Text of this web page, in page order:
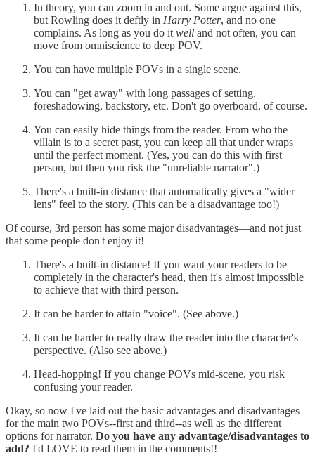
In theory, you can zoom in and out. Some argue against this,
but Rowling does it deftly in Harry Potter, and no one
complains. As long as you do it well and not often, you can
move from omniscience to deep POV.
You can have multiple POVs in a single scene.
You can "get away" with long passages of setting,
foreshadowing, backstory, etc. Don't go overboard, of course.
You can easily hide things from the reader. From who the
villain is to a secret past, you can keep all that under wraps
until the perfect moment. (Yes, you can do this with first
person, but then you risk the "unreliable narrator".)
There's a built-in distance that automatically gives a "wider
lens" feel to the story. (This can be a disadvantage too!)
Of course, 3rd person has some major disadvantages—and not just
that some people don't enjoy it!
There's a built-in distance! If you want your readers to be
completely in the character's head, then it's almost impossible
to achieve that with third person.
It can be harder to attain "voice". (See above.)
It can be harder to really draw the reader into the character's
perspective. (Also see above.)
Head-hopping! If you change POVs mid-scene, you risk
confusing your reader.
Okay, so now I've laid out the basic advantages and disadvantages
for the main two POVs--first and third--as well as the different
options for narrator. Do you have any advantage/disadvantages to
add? I'd LOVE to read them in the comments!!